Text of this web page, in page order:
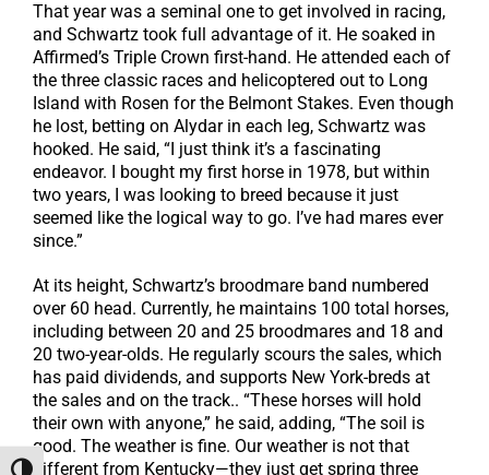
That year was a seminal one to get involved in racing,
and Schwartz took full advantage of it. He soaked in
Affirmed’s Triple Crown first-hand. He attended each of
the three classic races and helicoptered out to Long
Island with Rosen for the Belmont Stakes. Even though
he lost, betting on Alydar in each leg, Schwartz was
hooked. He said, “I just think it’s a fascinating
endeavor. I bought my first horse in 1978, but within
two years, I was looking to breed because it just
seemed like the logical way to go. I’ve had mares ever
since.”
At its height, Schwartz’s broodmare band numbered
over 60 head. Currently, he maintains 100 total horses,
including between 20 and 25 broodmares and 18 and
20 two-year-olds. He regularly scours the sales, which
has paid dividends, and supports New York-breds at
the sales and on the track.. “These horses will hold
their own with anyone,” he said, adding, “The soil is
good. The weather is fine. Our weather is not that
different from Kentucky—they just get spring three